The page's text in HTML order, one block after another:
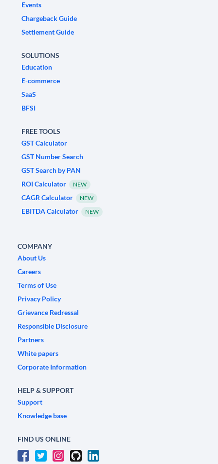
Events
Chargeback Guide
Settlement Guide
SOLUTIONS
Education
E-commerce
SaaS
BFSI
FREE TOOLS
GST Calculator
GST Number Search
GST Search by PAN
ROI Calculator
NEW
CAGR Calculator NEW
EBITDA Calculator NEW
COMPANY
About Us
Careers
Terms of Use
Privacy Policy
Grievance Redressal
Responsible Disclosure
Partners
White papers
Corporate Information
HELP & SUPPORT
Support
Knowledge base
FIND US ONLINE